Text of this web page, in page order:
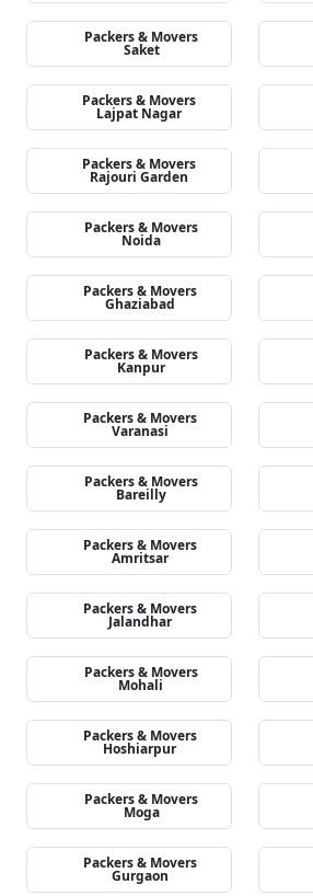
Packers & Movers
Saket
Packers & Movers
Lajpat Nagar
Packers & Movers
Rajouri Garden
Packers & Movers
Noida
Packers & Movers
Ghaziabad
Packers & Movers
Kanpur
Packers & Movers
Varanasi
Packers & Movers
Bareilly
Packers & Movers
Amritsar
Packers & Movers
Jalandhar
Packers & Movers
Mohali
Packers & Movers
Hoshiarpur
Packers & Movers
Moga
Packers & Movers
Gurgaon